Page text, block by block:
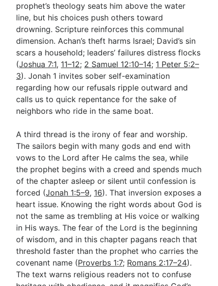
prophet’s theology seats him above the water
line, but his choices push others toward
drowning. Scripture reinforces this communal
dimension. Achan’s theft harms Israel; David’s sin
scars a household; leaders’ failures distress flocks
(Joshua 7:1, 11–12; 2 Samuel 12:10–14; 1 Peter 5:2–
3). Jonah 1 invites sober self-examination
regarding how our refusals ripple outward and
calls us to quick repentance for the sake of
neighbors who ride in the same boat.
A third thread is the irony of fear and worship.
The sailors begin with many gods and end with
vows to the Lord after He calms the sea, while
the prophet begins with a creed and spends much
of the chapter asleep or silent until confession is
forced (Jonah 1:5–9, 16). That inversion exposes a
heart issue. Knowing the right words about God is
not the same as trembling at His voice or walking
in His ways. The fear of the Lord is the beginning
of wisdom, and in this chapter pagans reach that
threshold faster than the prophet who carries the
covenant name (Proverbs 1:7; Romans 2:17–24).
The text warns religious readers not to confuse